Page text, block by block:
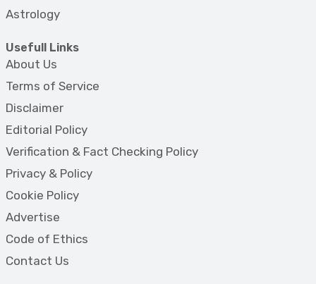
Astrology
Usefull Links
About Us
Terms of Service
Disclaimer
Editorial Policy
Verification & Fact Checking Policy
Privacy & Policy
Cookie Policy
Advertise
Code of Ethics
Contact Us